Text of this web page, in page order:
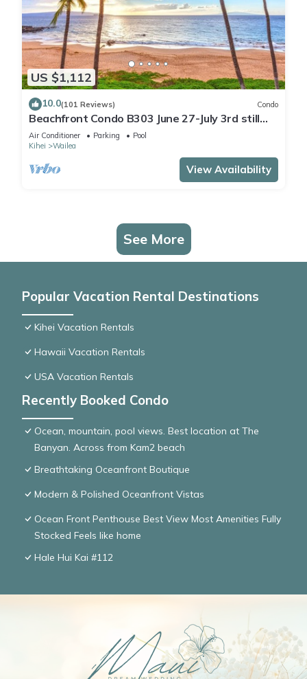
US $1,112
10.0(101 Reviews) Condo
Beachfront Condo B303 June 27-July 3rd still
available .
Air Conditioner Parking
Pool
Kihei
Wailea
View Availability
See More
Popular Vacation Rental Destinations
Kihei Vacation Rentals
Hawaii Vacation Rentals
USA Vacation Rentals
Recently Booked Condo
Ocean, mountain, pool views. Best location at The
Banyan. Across from Kam2 beach
Breathtaking Oceanfront Boutique
Modern & Polished Oceanfront Vistas
Ocean Front Penthouse Best View Most Amenities Fully
Stocked Feels like home
Hale Hui Kai #112